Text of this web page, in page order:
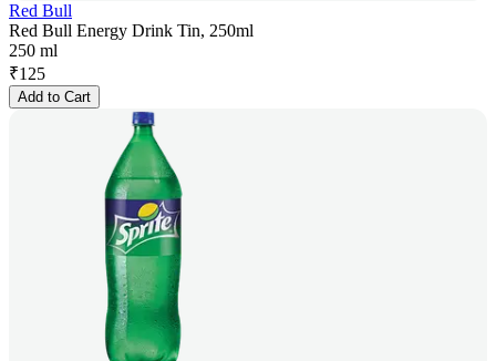
Red Bull
Red Bull Energy Drink Tin, 250ml
250 ml
₹125
Add to Cart